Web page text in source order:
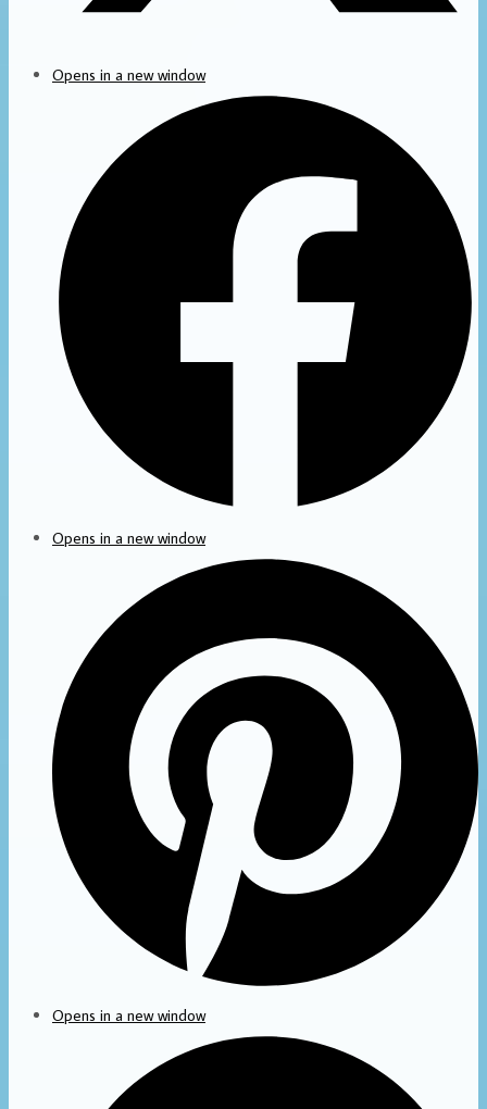
Opens in a new window
Opens in a new window
Opens in a new window